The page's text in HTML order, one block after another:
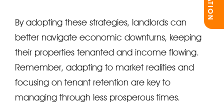
By adopting these strategies, landlords can
better navigate economic downturns, keeping
their properties tenanted and income flowing.
Remember, adapting to market realities and
focusing on tenant retention are key to
managing through less prosperous times.